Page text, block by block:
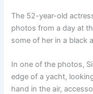
The 52-year-old
photos from a day at
some of her in a black
In one of the photos,
edge of a yacht,
hand in the air,